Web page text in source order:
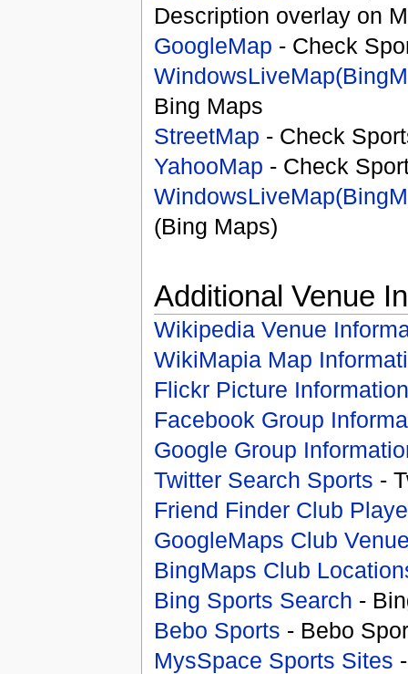
Description overlay on
GoogleMap - Check
Bing Maps
StreetMap - Check
YahooMap - Check
(Bing Maps)
Additional Venue
Wikipedia Venue
WikiMapia Map
Flickr Picture Information
Facebook Group
Google Group
Twitter Search Sports -
Friend Finder Club
GoogleMaps Club
BingMaps Club
Bing Sports Search -
Bebo Sports - Bebo
MysSpace Sports Sites